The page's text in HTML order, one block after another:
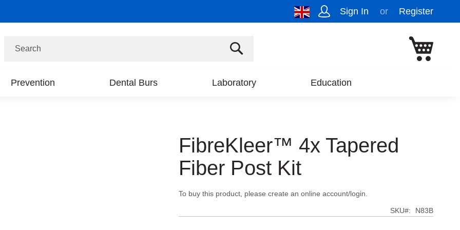
Sign In Register
Prevention Dental Burs Laboratory Education
FibreKleer™ 4x Tapered
Fiber Post Kit
To buy this product, please create an online account/login.
SKU N83B